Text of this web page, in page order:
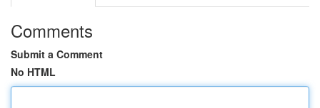
Comments
Submit a Comment
No HTML